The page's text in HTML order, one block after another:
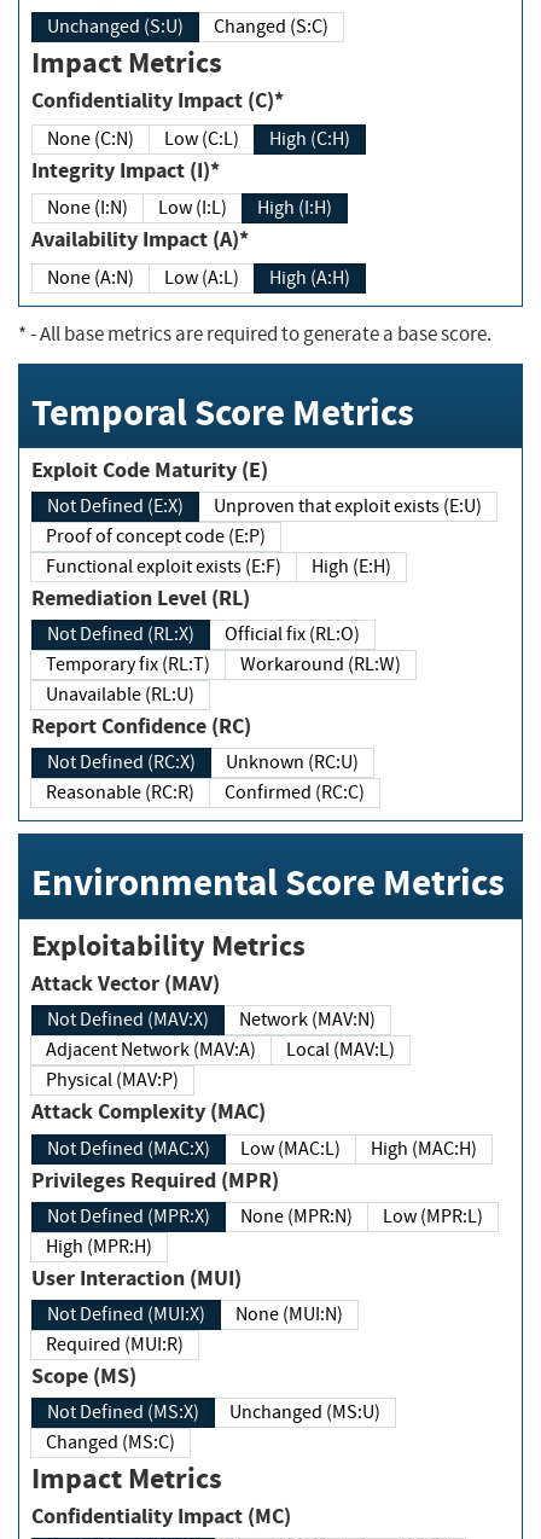
Unchanged (S:U) Changed (S:C)
Impact Metrics
Confidentiality Impact (C)*
None (C:N) Low (C:L) High (C:H)
Integrity Impact (I)*
None (I:N) Low (I:L) High (I:H)
Availability Impact (A)*
None (A:N) Low (A:L) High (A:H)
*- All base metrics are required to generate a base score.
Temporal Score Metrics
Exploit Code Maturity (E)
Not Defined (E:X)
Unproven that exploit exists (E:U)
Proof of concept code (E:P)
Functional exploit exists (E:F)
High (E:H)
Remediation Level (RL)
Not Defined (RL:X)
Official fix (RL:O)
Temporary fix (RL:T)
Workaround (RL:W)
Unavailable (RL:U)
Report Confidence (RC)
Not Defined (RC:X)
Unknown (RC:U)
Reasonable (RC:R)
Confirmed (RC:C)
Environmental Score Metrics
Exploitability Metrics
Attack Vector (MAV)
Not Defined (MAV:X)
Network (MAV:N)
Adjacent Network (MAV:A)
Local (MAV:L)
Physical (MAV:P)
Attack Complexity (MAC)
Not Defined (MAC:X) Low (MAC:L) High (MAC:H)
Privileges Required (MPR)
Not Defined (MPR:X) None (MPR:N)
Low (MPR:L)
High (MPR:H)
User Interaction (MUI)
Not Defined (MUI:X)
None (MUI:N)
Required (MUI:R)
Scope (MS)
Not Defined (MS:X)
Unchanged (MS:U)
Changed (MS:C)
Impact Metrics
Confidentiality Impact (MC)